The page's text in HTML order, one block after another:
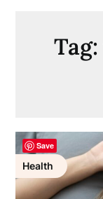
Tag:
Health
Save